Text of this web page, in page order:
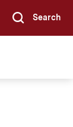
Submit
Search